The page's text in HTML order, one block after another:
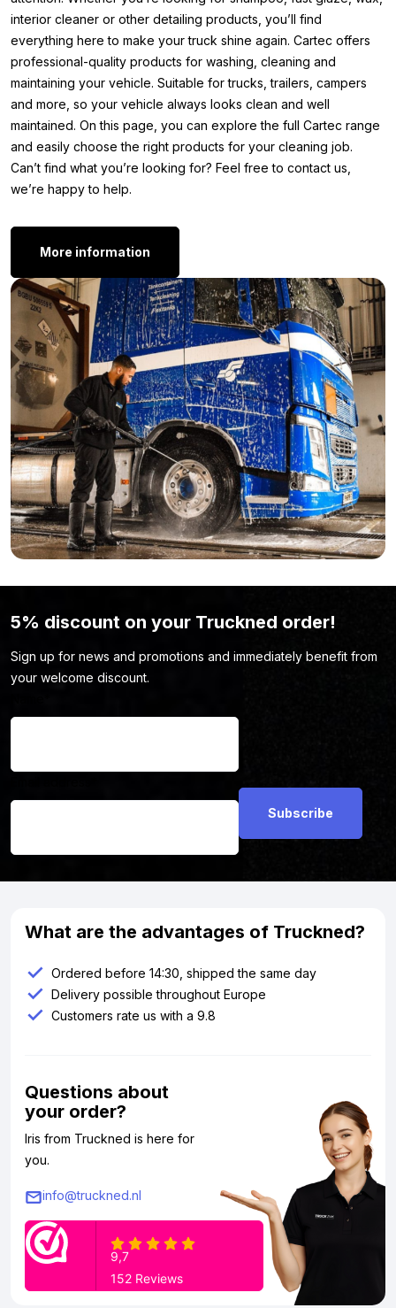
treated and let it work for a few minutes until the
contamination turns purple. Then rinse the product
thoroughly with water or use a sponge, brush, or clay bar
for stubborn dirt. Never let the product dry and always
test it on an inconspicuous area before use.
Other versions:
Do you use Cartec Iron Wash regularly and want to keep
refilling affordably? Then the Cartec Iron Wash 5 liter is exactly
vehicles. This way, you always have enough product in stock
and save money in the long run.
Cartec Iron Wash 5 liter
Still feel that the Iron Wash isn’t quite what you’re looking for?
Perhaps you’re looking for a different type of care product or
something specifically for the exterior of your truck or other
vehicle. No worries, be sure to take a look at ourcleaning and
maintenance
page. There’s a good chance you’ll find exactly
what you need there to keep your vehicle looking top-notch.
interior cleaner or other detailing products, you’ll find
everything here to make your truck shine again. Cartec offers
professional-quality products for washing, cleaning and
maintaining your vehicle. Suitable for trucks, trailers, campers
and more, so your vehicle always looks clean and well
maintained. On this page, you can explore the full Cartec range
and easily choose the right products for your cleaning job.
Can’t find what you’re looking for? Feel free to contact us,
we’re happy to help.
More information
5% discount on your Truckned order!
Sign up for news and promotions and immediately benefit from
your welcome discount.
What are the advantages of Truckned?
Ordered before 14:30, shipped the same day
Delivery possible throughout Europe
Customers rate us with a 9.8
Questions about
your order?
Iris from Truckned is here for
you.
info@truckned.nl